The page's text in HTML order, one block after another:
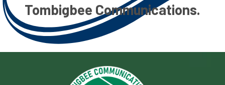
Tombigbee Communications.